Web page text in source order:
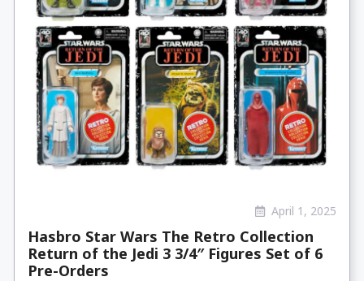
April 1, 2025
Hasbro Star Wars The Retro Collection
Return of the Jedi 3 3/4″ Figures Set of 6
Pre-Orders